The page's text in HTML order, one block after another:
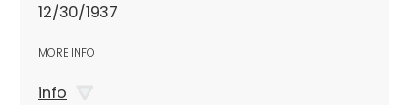
12/30/1937
MORE INFO
info